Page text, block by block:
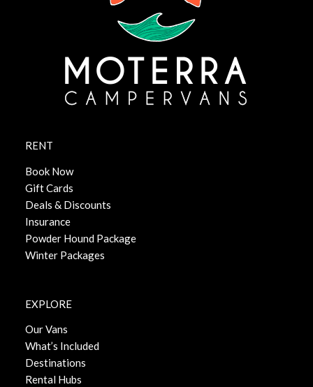
RENT
Book Now
Gift Cards
Deals & Discounts
Insurance
Powder Hound Package
Winter Packages
EXPLORE
Our Vans
What’s Included
Destinations
Rental Hubs